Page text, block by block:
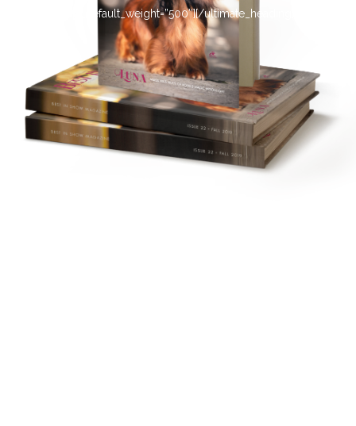
main_heading_default_weight=”500″][/ultimate_heading]